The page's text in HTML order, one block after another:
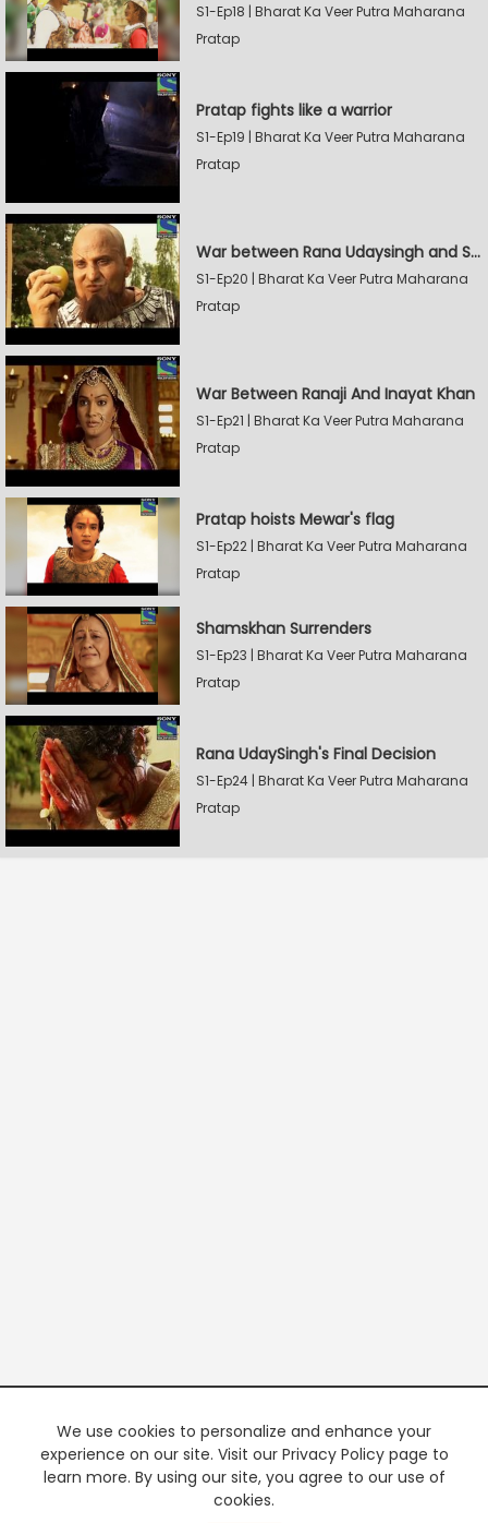
S1-Ep18 | Bharat Ka Veer Putra Maharana
Pratap
Pratap fights like a warrior
S1-Ep19 | Bharat Ka Veer Putra Maharana
Pratap
War between Rana Udaysingh and Shamskhan
S1-Ep20 | Bharat Ka Veer Putra Maharana
Pratap
War Between Ranaji And Inayat Khan
S1-Ep21 | Bharat Ka Veer Putra Maharana
Pratap
Pratap hoists Mewar's flag
S1-Ep22 | Bharat Ka Veer Putra Maharana
Pratap
Shamskhan Surrenders
S1-Ep23 | Bharat Ka Veer Putra Maharana
Pratap
Rana UdaySingh's Final Decision
S1-Ep24 | Bharat Ka Veer Putra Maharana
Pratap
We use cookies to personalize and enhance your
experience on our site. Visit our Privacy Policy page to
learn more. By using our site, you agree to our use of
cookies.